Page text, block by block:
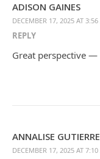
ADISON GAINES
DECEMBER 17, 2025 AT
REPLY
Great perspective —
ANNALISE
DECEMBER 17, 2025 AT